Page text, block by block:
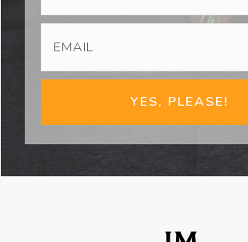
YES, PLEASE!